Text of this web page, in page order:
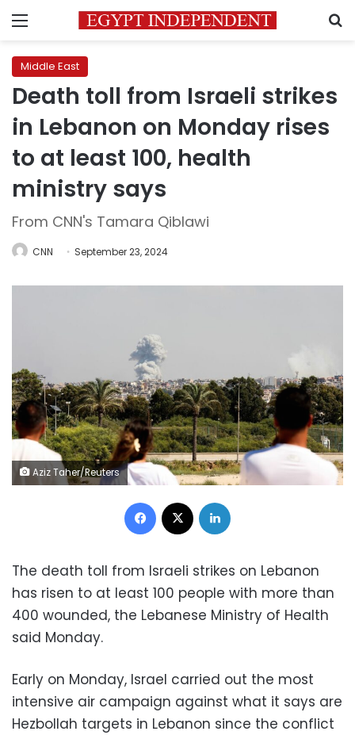
Menu
Middle East
Death toll from Israeli strikes
in Lebanon on Monday rises
to at least 100, health
ministry says
From CNN's Tamara Qiblawi
CNN September 23, 2024
Aziz Taher/Reuters
Facebook
The death toll from Israeli strikes on Lebanon
has risen to at least 100 people with more than
400 wounded, the Lebanese Ministry of Health
said Monday.
Early on Monday, Israel carried out the most
intensive air campaign against what it says are
Hezbollah targets in Lebanon since the conflict